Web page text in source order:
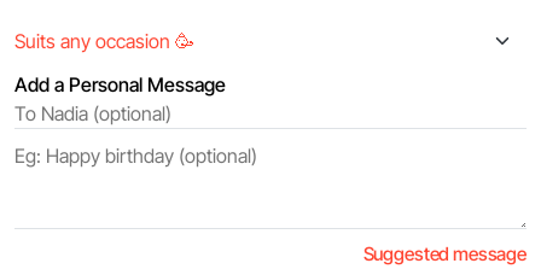
Add a Personal Message
Suggested message